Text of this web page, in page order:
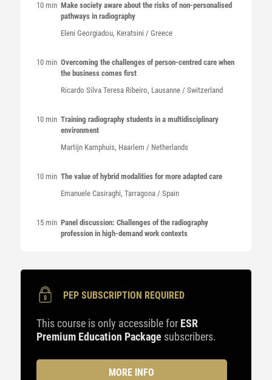
10 min Make society aware about the risks of non-personalised
pathways in radiography
Eleni Georgiadou, Keratsini / Greece
10 min Overcoming the challenges of person-centred care when
the business comes first
Ricardo Silva Teresa Ribeiro, Lausanne / Switzerland
10 min Training radiography students in a multidisciplinary
environment
Martijn Kamphuis, Haarlem / Netherlands
10 min The value of hybrid modalities for more adapted care
Emanuele Casiraghi, Tarragona / Spain
15 min Panel discussion: Challenges of the radiography
profession in high-demand work contexts
PEP SUBSCRIPTION REQUIRED
This course is only accessible for ESR
Premium Education Package subscribers.
MORE INFO